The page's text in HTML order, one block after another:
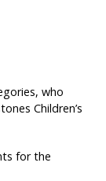
who
Children’s
for the